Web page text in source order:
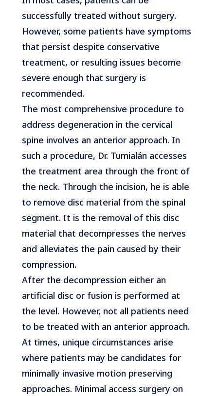
successfully treated without surgery.
However, some patients have symptoms
that persist despite conservative
treatment, or resulting issues become
severe enough that surgery is
recommended.
The most comprehensive procedure to
address degeneration in the cervical
spine involves an anterior approach. In
such a procedure, Dr. Tumialán accesses
the treatment area through the front of
the neck. Through the incision, he is able
to remove disc material from the spinal
segment. It is the removal of this disc
material that decompresses the nerves
and alleviates the pain caused by their
compression.
After the decompression either an
artificial disc or fusion is performed at
the level. However, not all patients need
to be treated with an anterior approach.
At times, unique circumstances arise
where patients may be candidates for
minimally invasive motion preserving
approaches. Minimal access surgery on